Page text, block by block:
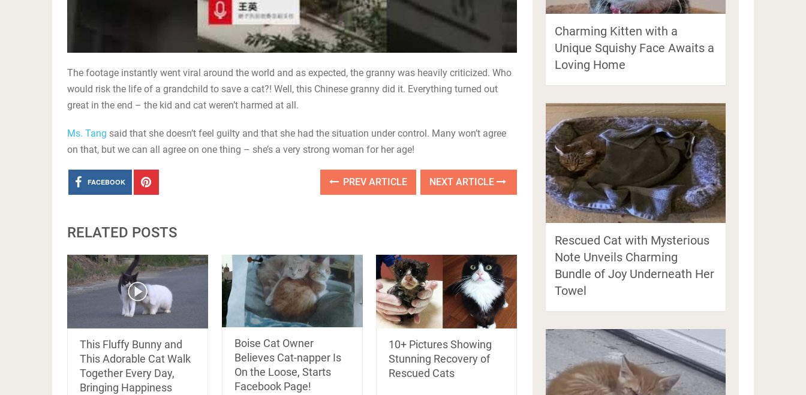
The footage instantly went viral around the world and as expected, the granny was heavily criticized. Who
would risk the life of a grandchild to save a cat?! Well, this Chinese granny did it. Everything turned out
great in the end – the kid and cat weren’t harmed at all.
Ms. Tang said that she doesn’t feel guilty and that she had the situation under control. Many won’t agree
on that, but we can all agree on one thing – she’s a very strong woman for her age!
FACEBOOK PREV ARTICLE NEXT ARTICLE
RELATED POSTS
This Fluffy Bunny and
This Adorable Cat Walk
Together Every Day,
Bringing Happiness
Boise Cat Owner
Believes Cat-napper Is
On the Loose, Starts
Facebook Page!
10+ Pictures Showing
Stunning Recovery of
Rescued Cats
Charming Kitten with a
Unique Squishy Face Awaits a
Loving Home
Rescued Cat with Mysterious
Note Unveils Charming
Bundle of Joy Underneath Her
Towel